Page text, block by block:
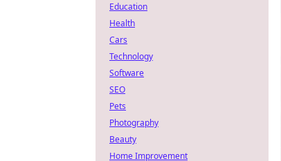
Education
Health
Cars
Technology
Software
SEO
Pets
Photography
Beauty
Home Improvement